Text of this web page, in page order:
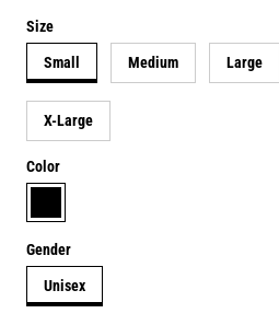
Size
Small Medium Large
X-Large
Color
black
Gender
Unisex